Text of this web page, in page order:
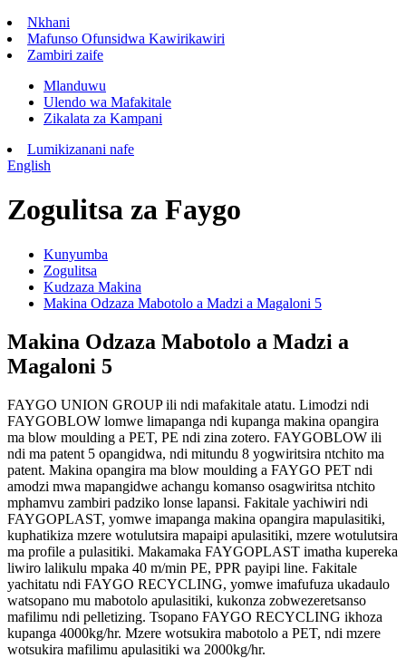
Nkhani
Mafunso Ofunsidwa Kawirikawiri
Zambiri zaife
Mlanduwu
Ulendo wa Mafakitale
Zikalata za Kampani
Lumikizanani nafe
English
Zogulitsa za Faygo
Kunyumba
Zogulitsa
Kudzaza Makina
Makina Odzaza Mabotolo a Madzi a Magaloni 5
Makina Odzaza Mabotolo a Madzi a
Magaloni 5
FAYGO UNION GROUP ili ndi mafakitale atatu. Limodzi ndi
FAYGOBLOW lomwe limapanga ndi kupanga makina opangira
ma blow moulding a PET, PE ndi zina zotero. FAYGOBLOW ili
ndi ma patent 5 opangidwa, ndi mitundu 8 yogwiritsira ntchito ma
patent. Makina opangira ma blow moulding a FAYGO PET ndi
amodzi mwa mapangidwe achangu komanso osagwiritsa ntchito
mphamvu zambiri padziko lonse lapansi. Fakitale yachiwiri ndi
FAYGOPLAST, yomwe imapanga makina opangira mapulasitiki,
kuphatikiza mzere wotulutsira mapaipi apulasitiki, mzere wotulutsira
ma profile a pulasitiki. Makamaka FAYGOPLAST imatha kupereka
liwiro lalikulu mpaka 40 m/min PE, PPR payipi line. Fakitale
yachitatu ndi FAYGO RECYCLING, yomwe imafufuza ukadaulo
watsopano mu mabotolo apulasitiki, kukonza zobwezeretsanso
mafilimu ndi pelletizing. Tsopano FAYGO RECYCLING ikhoza
kupanga 4000kg/hr. Mzere wotsukira mabotolo a PET, ndi mzere
wotsukira mafilimu apulasitiki wa 2000kg/hr.